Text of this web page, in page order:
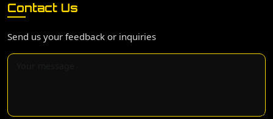
Contact Us
Send us your feedback or inquiries